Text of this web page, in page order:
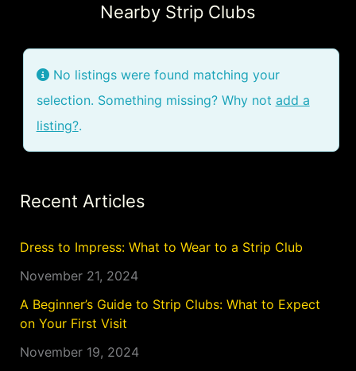
Nearby Strip Clubs
No listings were found matching your
selection. Something missing? Why not add a
listing?.
Recent Articles
Dress to Impress: What to Wear to a Strip Club
November 21, 2024
A Beginner’s Guide to Strip Clubs: What to Expect
on Your First Visit
November 19, 2024